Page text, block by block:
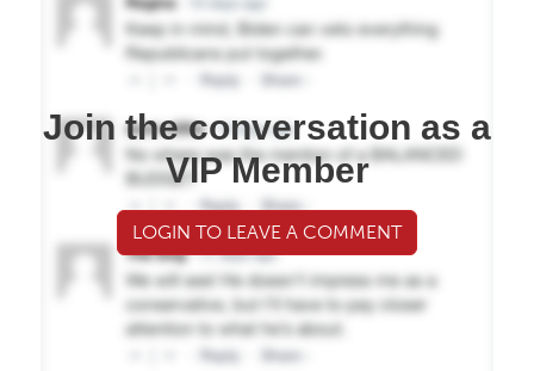
Join the conversation as a
VIP Member
LOGIN TO LEAVE A COMMENT